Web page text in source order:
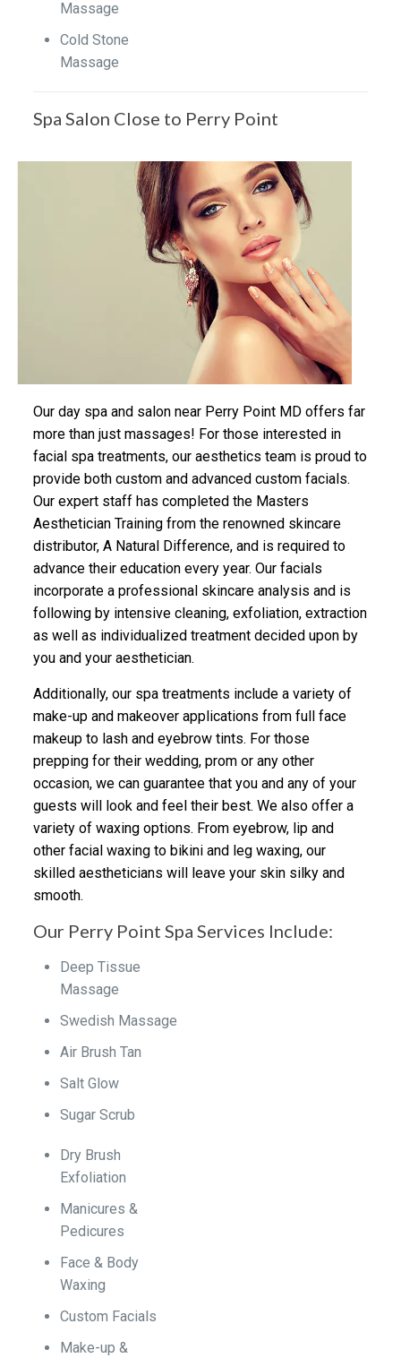
Massage
Cold Stone
Massage
Spa Salon Close to Perry Point
Our day spa and salon near Perry Point MD offers far
more than just massages! For those interested in
facial spa treatments, our aesthetics team is proud to
provide both custom and advanced custom facials.
Our expert staff has completed the Masters
Aesthetician Training from the renowned skincare
distributor, A Natural Difference, and is required to
advance their education every year. Our facials
incorporate a professional skincare analysis and is
following by intensive cleaning, exfoliation, extraction
as well as individualized treatment decided upon by
you and your aesthetician.
Additionally, our spa treatments include a variety of
make-up and makeover applications from full face
makeup to lash and eyebrow tints. For those
prepping for their wedding, prom or any other
occasion, we can guarantee that you and any of your
guests will look and feel their best. We also offer a
variety of waxing options. From eyebrow, lip and
other facial waxing to bikini and leg waxing, our
skilled aestheticians will leave your skin silky and
smooth.
Our Perry Point Spa Services Include:
Deep Tissue
Massage
Swedish Massage
Air Brush Tan
Salt Glow
Sugar Scrub
Dry Brush
Exfoliation
Manicures &
Pedicures
Face & Body
Waxing
Custom Facials
Make-up &